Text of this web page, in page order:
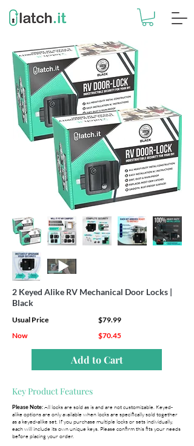
2 Keyed Alike RV Mechanical Door Locks |
Black
Usual Price
Now
$79.99
$70.45
Add to Cart
Key Product Features
Please Note:All locks are sold as is and are not customizable. Keyed-
alike options are only available when locks are specifically sold together
as a keyed-alike set. If you purchase multiple locks or sets individually,
each will include its own unique keys. Please confirm this fits your needs
before placing your order.